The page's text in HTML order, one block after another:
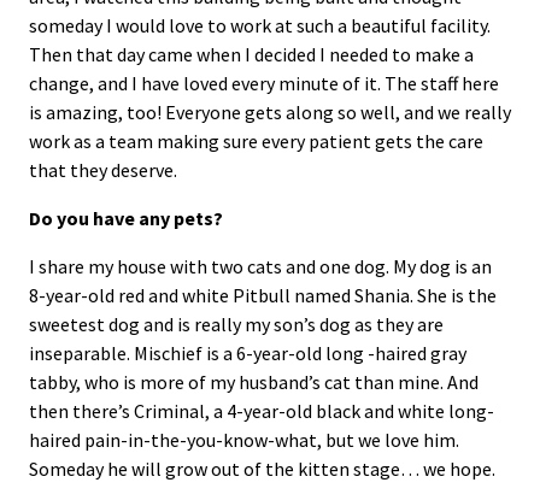
someday I would love to work at such a beautiful facility.
Then that day came when I decided I needed to make a
change, and I have loved every minute of it. The staff here
is amazing, too! Everyone gets along so well, and we really
work as a team making sure every patient gets the care
that they deserve.
Do you have any pets?
I share my house with two cats and one dog. My dog is an
8-year-old red and white Pitbull named Shania. She is the
sweetest dog and is really my son’s dog as they are
inseparable. Mischief is a 6-year-old long -haired gray
tabby, who is more of my husband’s cat than mine. And
then there’s Criminal, a 4-year-old black and white long-
haired pain-in-the-you-know-what, but we love him.
Someday he will grow out of the kitten stage… we hope.